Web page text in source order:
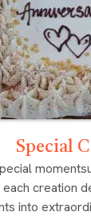
Special
creation
into